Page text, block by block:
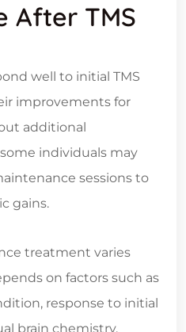
After TMS
well to initial TMS
improvements for
additional
individuals may
sessions to
gains.
treatment varies
on factors such as
response to initial
brain chemistry.